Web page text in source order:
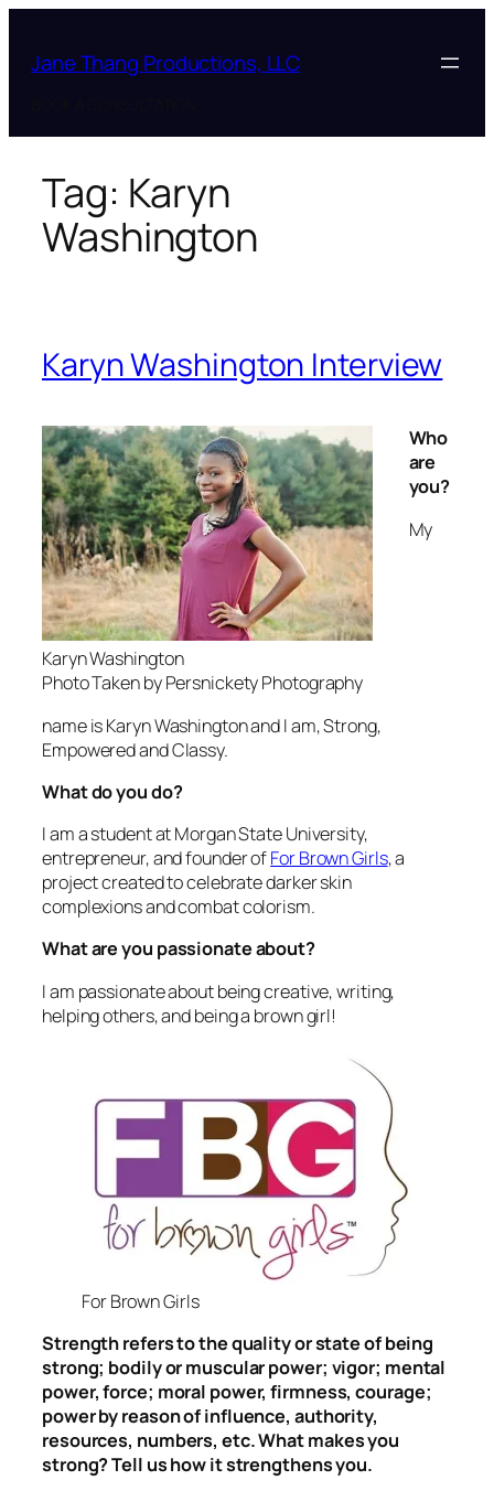
content
Jane Thang Productions, LLC
Tag: Karyn
Washington
Karyn Washington Interview
Karyn Washington
Photo Taken by Persnickety Photography
Who
are
you?
My
name is Karyn Washington and I am, Strong,
Empowered and Classy.
What do you do?
I am a student at Morgan State University,
entrepreneur, and founder ofFor Brown Girls, a
project created to celebrate darker skin
complexions and combat colorism.
What are you passionate about?
I am passionate about being creative, writing,
helping others, and being a brown girl!
For Brown Girls
Strength refers to the quality or state of being
strong; bodily or muscular power; vigor; mental
power, force; moral power, firmness, courage;
power by reason of influence, authority,
resources, numbers, etc. What makes you
strong? Tell us how it strengthens you.